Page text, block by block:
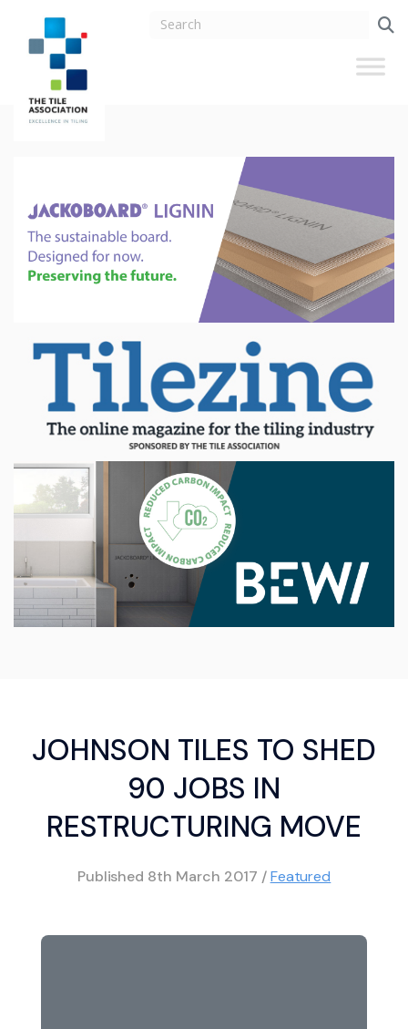
JOHNSON TILES TO SHED
90 JOBS IN
RESTRUCTURING MOVE
Published 8th March 2017 /Featured